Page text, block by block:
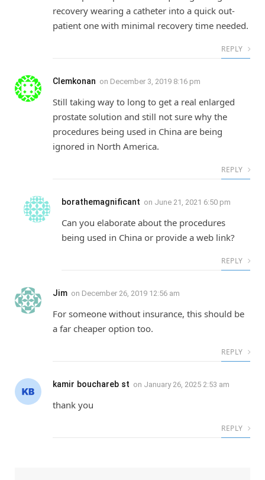
recovery wearing a catheter into a quick out-
patient one with minimal recovery time needed.
REPLY
Clemkonan on December 3, 2019 8:16 pm
Still taking way to long to get a real enlarged
prostate solution and still not sure why the
procedures being used in China are being
ignored in North America.
REPLY
borathemagnificant on June 21, 2021 6:50 pm
Can you elaborate about the procedures
being used in China or provide a web link?
REPLY
Jim on December 26, 2019 12:56 am
For someone without insurance, this should be
a far cheaper option too.
REPLY
kamir bouchareb st on January 26, 2025 2:53 am
thank you
REPLY